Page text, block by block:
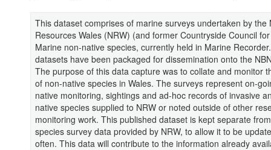
This dataset comprises of marine surveys undertaken by the
Resources Wales (NRW) (and former Countryside Council
Marine non-native species, currently held in Marine
datasets have been packaged for dissemination onto the
The purpose of this data capture was to collate and monitor
of non-native species in Wales. The surveys represent on-
native monitoring, sightings and ad-hoc records of invasive
native species supplied to NRW or noted outside of other
monitoring work. This published dataset is kept separate
species survey data provided by NRW, to allow it to be
often. This data will contribute to the information already